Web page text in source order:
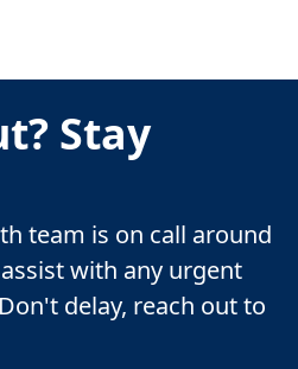
Stay
team is on call around
with any urgent
delay, reach out to